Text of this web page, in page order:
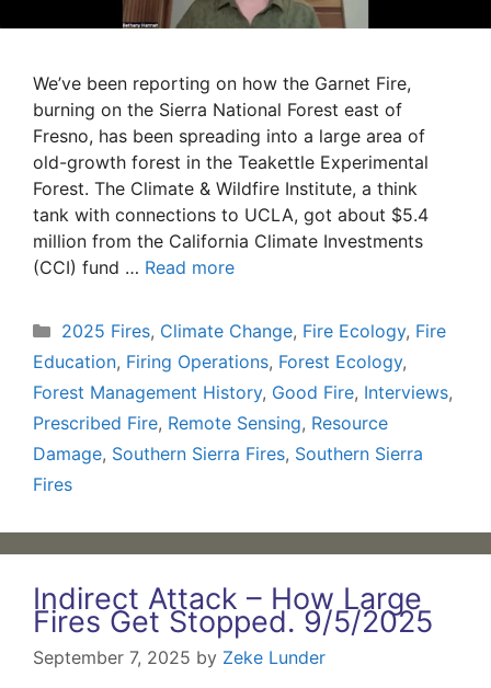
We’ve been reporting on how the Garnet Fire,
burning on the Sierra National Forest east of
Fresno, has been spreading into a large area of
old-growth forest in the Teakettle Experimental
Forest. The Climate & Wildfire Institute, a think
tank with connections to UCLA, got about $5.4
million from the California Climate Investments
(CCI) fund … Read more
Categories
2025 Fires, Climate Change, Fire Ecology, Fire
Education, Firing Operations, Forest Ecology,
Forest Management History, Good Fire, Interviews,
Prescribed Fire, Remote Sensing, Resource
Damage, Southern Sierra Fires, Southern Sierra
Fires
Indirect Attack – How Large
Fires Get Stopped. 9/5/2025
September 7, 2025 by Zeke Lunder